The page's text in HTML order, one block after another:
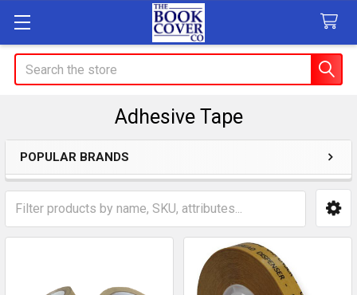
Search
Adhesive Tape
Sidebar
POPULAR BRANDS